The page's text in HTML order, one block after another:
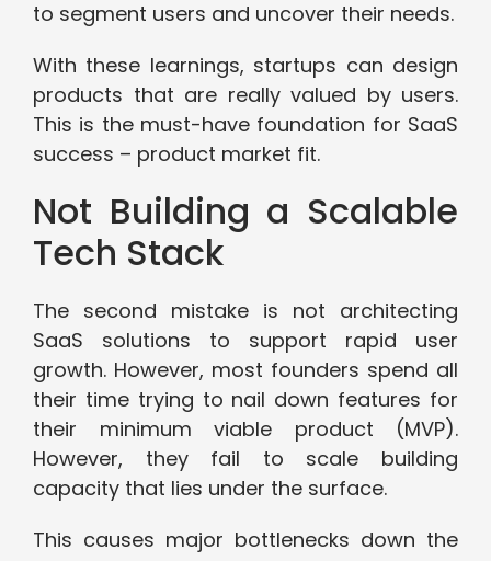
to segment users and uncover their needs.
With these learnings, startups can design
products that are really valued by users.
This is the must-have foundation for SaaS
success – product market fit.
Not Building a Scalable
Tech Stack
The second mistake is not architecting
SaaS solutions to support rapid user
growth. However, most founders spend all
their time trying to nail down features for
their minimum viable product (MVP).
However, they fail to scale building
capacity that lies under the surface.
This causes major bottlenecks down the